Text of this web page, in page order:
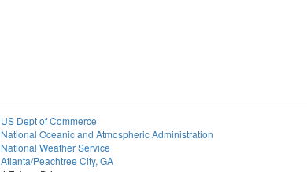
US Dept of Commerce
National Oceanic and Atmospheric Administration
National Weather Service
Atlanta/Peachtree City, GA